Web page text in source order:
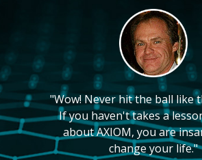
"Wow! Never hit the ball like
If you haven't takes a
about AXIOM, you are
change your life."